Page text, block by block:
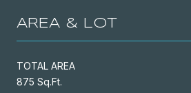
AREA & LOT
TOTAL AREA
875 Sq.Ft.